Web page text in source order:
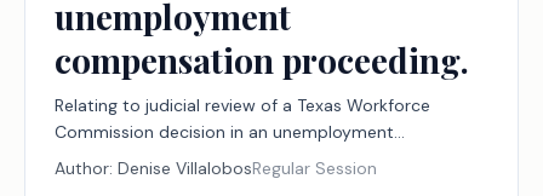
unemployment
compensation proceeding.
Relating to judicial review of a Texas Workforce
Commission decision in an unemployment
compensation proceeding.
Author: Denise VillalobosRegular Session